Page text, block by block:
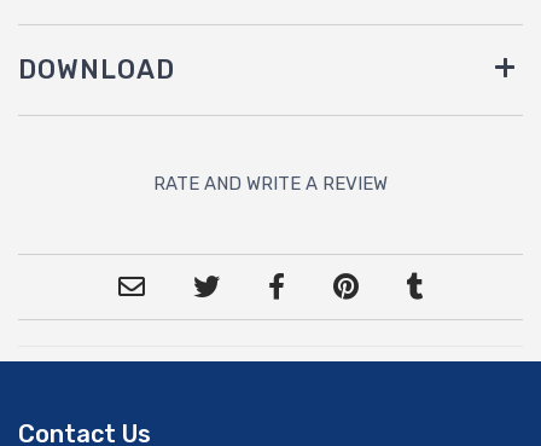
DOWNLOAD
RATE AND WRITE A REVIEW
Contact Us